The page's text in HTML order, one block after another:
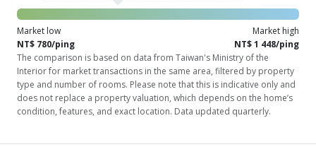
Market low
NT$ 780/ping
Market high
NT$ 1 448/ping
The comparison is based on data from Taiwan's Ministry of the
Interior for market transactions in the same area, filtered by property
type and number of rooms. Please note that this is indicative only and
does not replace a property valuation, which depends on the home’s
condition, features, and exact location. Data updated quarterly.